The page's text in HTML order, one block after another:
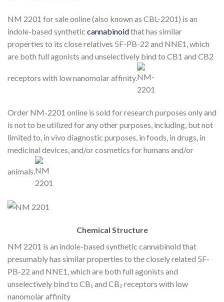
NM 2201 for sale online (also known as CBL-2201) is an
indole-based synthetic cannabinoidthat has similar
properties to its close relatives 5F-PB-22 and NNE1, which
are both full agonists and unselectively bind to CB1 and CB2
receptors with low nanomolar affinity.
Order NM-2201 online is sold for research purposes only and
is not to be utilized for any other purposes, including, but not
limited to, in vivo diagnostic purposes, in foods, in drugs, in
medicinal devices, and/or cosmetics for humans and/or
animals.
Chemical Structure
NM 2201 is an indole-based synthetic cannabinoid that
presumably has similar properties to the closely related 5F-
PB-22 and NNE1, which are both full agonists and
unselectively bind to CB₁ and CB₂ receptors with low
nanomolar affinity